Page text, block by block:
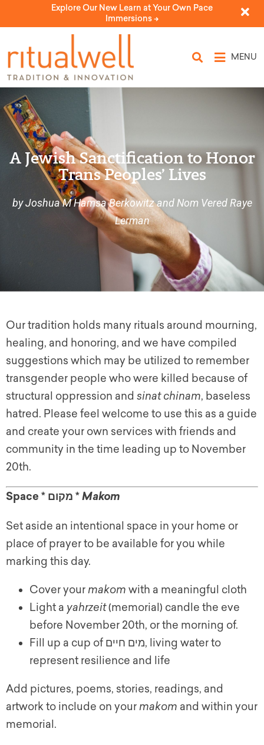
Explore Our New Learn at Your Own Pace
Immersions ->
MENU
A Jewish Sanctification to Honor
Trans Peoples’ Lives
by Joshua M Hamsa Berkowitz and Nom Vered Raye
Lerman
Our tradition holds many rituals around mourning,
healing, and honoring, and we have compiled
suggestions which may be utilized to remember
transgender people who were killed because of
structural oppression and sinat chinam, baseless
hatred. Please feel welcome to use this as a guide
and create your own services with friends and
community in the time leading up to November
20th.
Space * מקום * Makom
Set aside an intentional space in your home or
place of prayer to be available for you while
marking this day.
Cover yourmakom with a meaningful cloth
Light a yahrzeit(memorial) candle the eve
before November 20th, or the morning of.
Fill up a cup of מים חיים, living water to
represent resilience and life
Add pictures, poems, stories, readings, and
artwork to include on yourmakom and within your
memorial.